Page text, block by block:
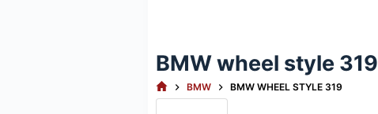
BMW wheel style 319
HOMEBMW BMW WHEEL STYLE 319